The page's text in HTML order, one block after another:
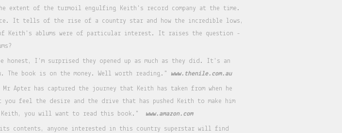
extent of the turmoil engulfing Keith's record company at the time.
It tells of the rise of a country star and how the incredible lows,
of Keith's ablums were of particular interest. It raises the question -
I'm surprised they opened up as much as they did. It's an
book is on the money. Well worth reading." www.thenile.com.au
has captured the journey that Keith has taken from when he
feel the desire and the drive that has pushed Keith to make him
you will want to read this book." www.amazon.com
its contents, anyone interested in this country superstar will find